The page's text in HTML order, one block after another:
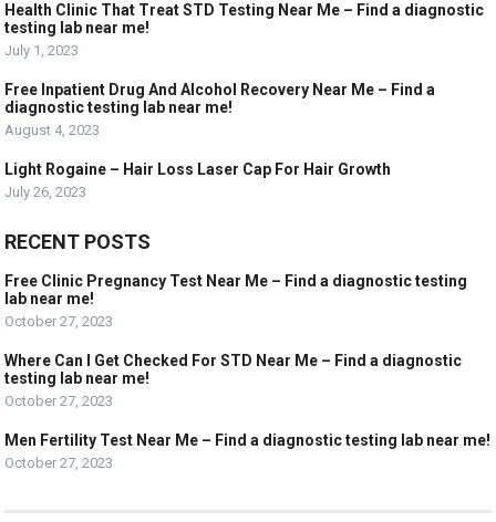
Health Clinic That Treat STD Testing Near Me – Find a diagnostic
testing lab near me!
July 1, 2023
Free Inpatient Drug And Alcohol Recovery Near Me – Find a
diagnostic testing lab near me!
August 4, 2023
Light Rogaine – Hair Loss Laser Cap For Hair Growth
July 26, 2023
RECENT POSTS
Free Clinic Pregnancy Test Near Me – Find a diagnostic testing
lab near me!
October 27, 2023
Where Can I Get Checked For STD Near Me – Find a diagnostic
testing lab near me!
October 27, 2023
Men Fertility Test Near Me – Find a diagnostic testing lab near me!
October 27, 2023